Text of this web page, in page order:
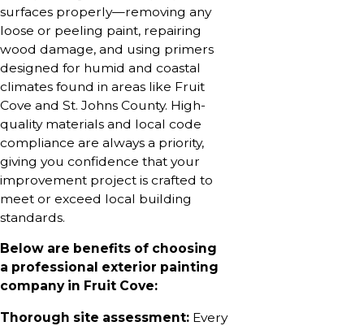
surfaces properly—removing any
loose or peeling paint, repairing
wood damage, and using primers
designed for humid and coastal
climates found in areas like Fruit
Cove and St. Johns County. High-
quality materials and local code
compliance are always a priority,
giving you confidence that your
improvement project is crafted to
meet or exceed local building
standards.
Below are benefits of choosing
a professional exterior painting
company in Fruit Cove:
Thorough site assessment: Every